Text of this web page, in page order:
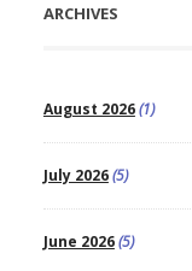
ARCHIVES
August 2026(1)
July 2026(5)
June 2026(5)